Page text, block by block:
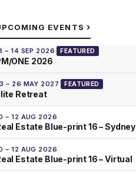
EVENTS ›
– 14 SEP 2026 FEATURED
ONE 2026
– 26 MAY 2027 FEATURED
Retreat
– 12 AUG 2026
Estate Blue-print 16 – Sydney
– 12 AUG 2026
Estate Blue-print 16 – Virtual